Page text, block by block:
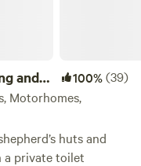
and
100%(39)
Motorhomes,
huts and
a private toilet